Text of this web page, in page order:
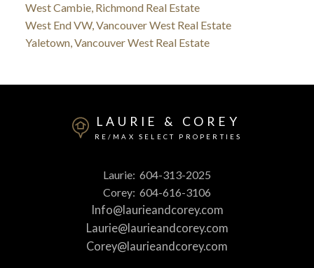
West Cambie, Richmond Real Estate
West End VW, Vancouver West Real Estate
Yaletown, Vancouver West Real Estate
LAURIE & COREY
RE/MAX SELECT PROPERTIES
Laurie: 604-313-2025
Corey: 604-616-3106
Info@laurieandcorey.com
Laurie@laurieandcorey.com
Corey@laurieandcorey.com